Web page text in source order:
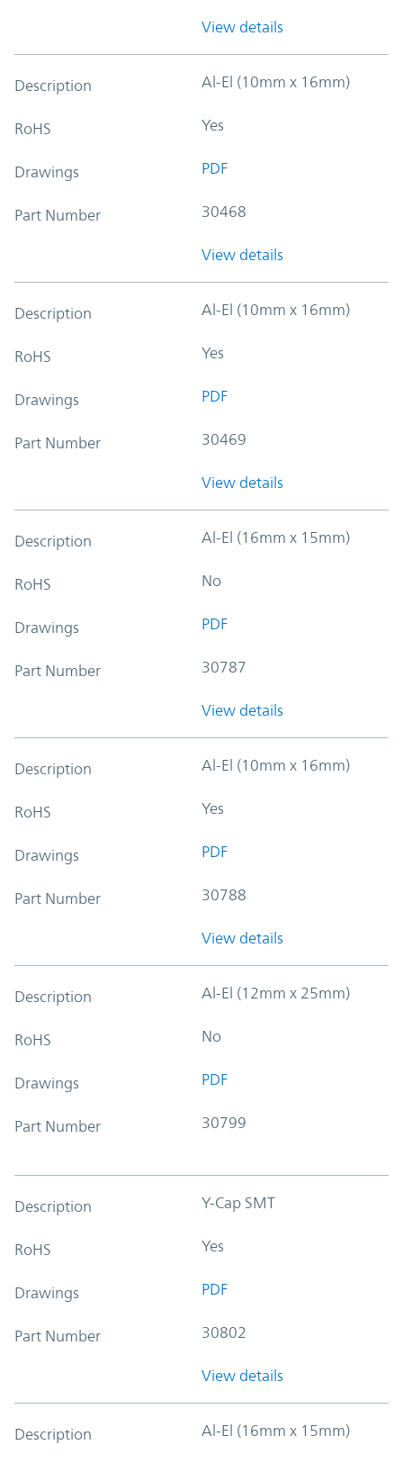
View details
Description Al-El (10mm x 16mm)
RoHS Yes
Drawings PDF
Part Number 30468
View details
Description Al-El (10mm x 16mm)
RoHS Yes
Drawings PDF
Part Number 30469
View details
Description Al-El (16mm x 15mm)
RoHS No
Drawings PDF
Part Number 30787
View details
Description Al-El (10mm x 16mm)
RoHS Yes
Drawings PDF
Part Number 30788
View details
Description Al-El (12mm x 25mm)
RoHS No
Drawings PDF
Part Number 30799
Description Y-Cap SMT
RoHS Yes
Drawings PDF
Part Number 30802
View details
Description Al-El (16mm x 15mm)